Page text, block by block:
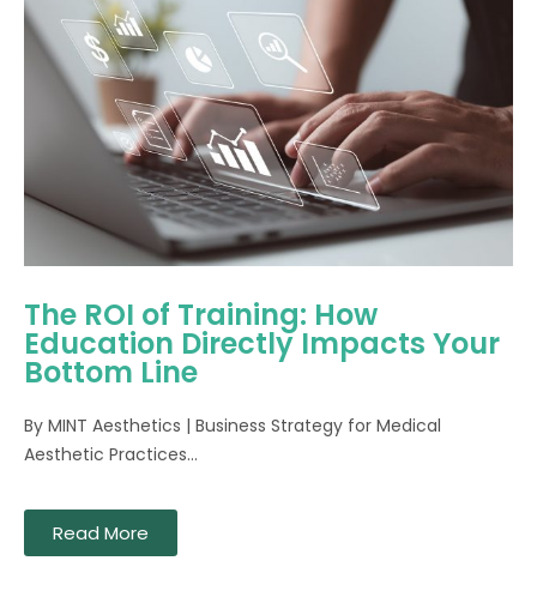
The ROI of Training: How
Education Directly Impacts Your
Bottom Line
By MINT Aesthetics | Business Strategy for Medical
Aesthetic Practices...
Read More